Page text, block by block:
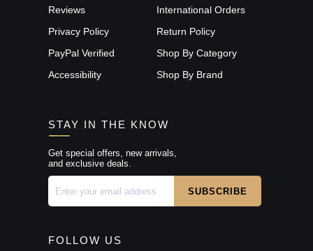
Reviews
Privacy Policy
PayPal Verified
Accessibility
International Orders
Return Policy
Shop By Category
Shop By Brand
STAY IN THE KNOW
Get special offers, new arrivals,
and exclusive deals.
FOLLOW US